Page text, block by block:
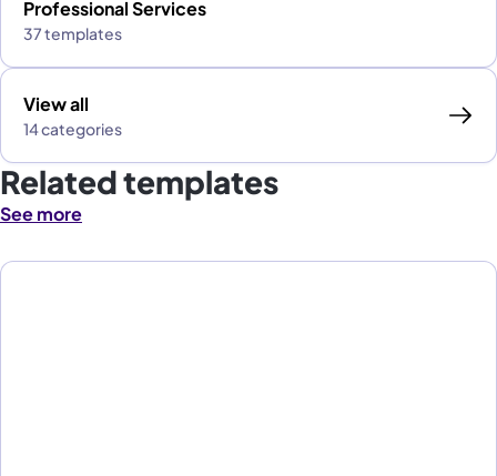
Professional Services
37 templates
View all
14 categories
Related templates
See more